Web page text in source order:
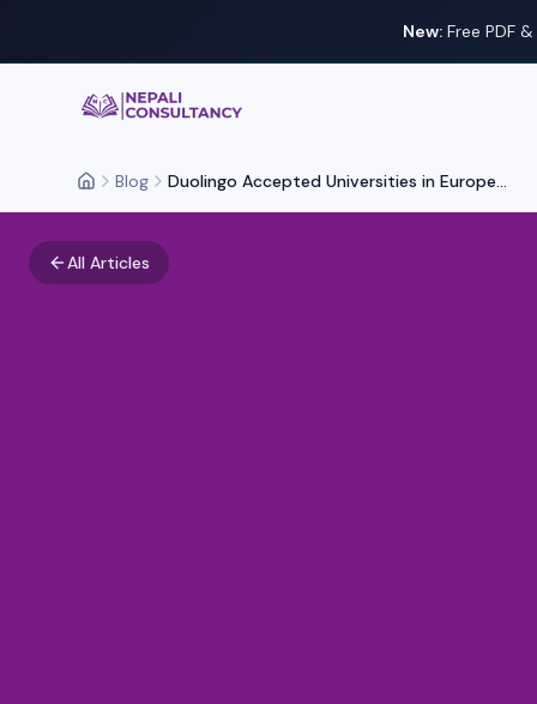
New: Free PDF
Nepali Consultancy
HomeBlog Duolingo Accepted Universities in Europe...
All Articles